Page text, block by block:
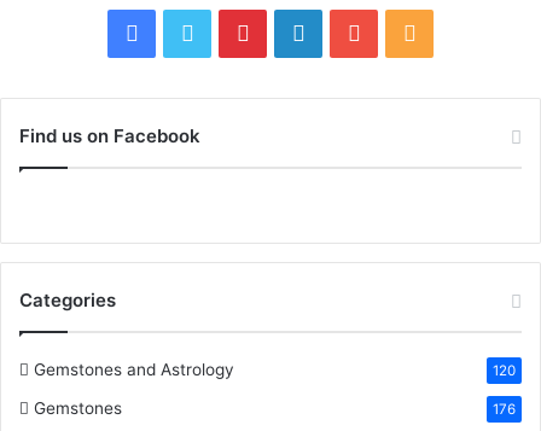
Facebook
Twitter PinterestLinkedInYouTube
Find us on Facebook
Categories
Gemstones and Astrology 120
Gemstones 176